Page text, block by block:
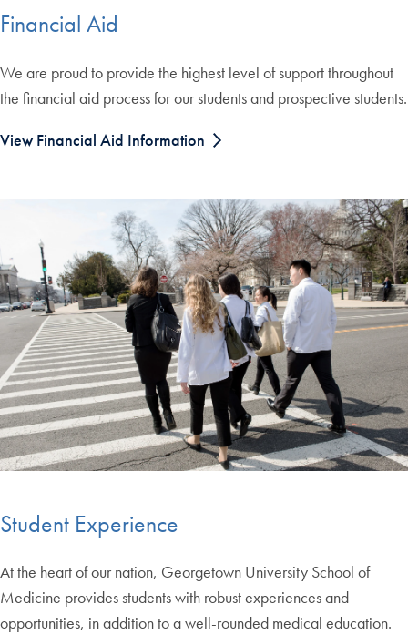
Financial Aid
We are proud to provide the highest level of support throughout
the financial aid process for our students and prospective students.
View Financial Aid Information
Student Experience
At the heart of our nation, Georgetown University School of
Medicine provides students with robust experiences and
opportunities, in addition to a well-rounded medical education.